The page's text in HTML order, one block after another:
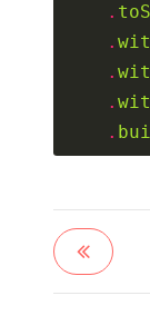
.
.
.
.
.